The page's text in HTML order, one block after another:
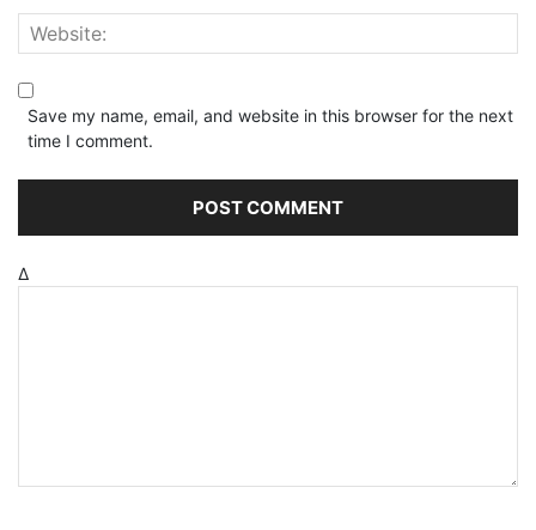
Save my name, email, and website in this browser for the next
time I comment.
Δ